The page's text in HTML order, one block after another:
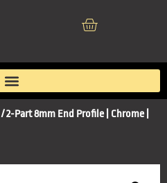
/ 2-Part 8mm End Profile | Chrome |